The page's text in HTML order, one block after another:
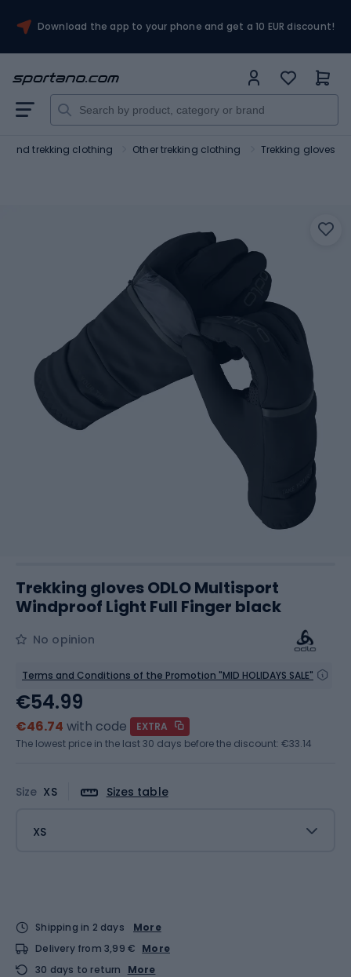
Download the app to your phone and get a 10 EUR discount!
and trekking clothing Other trekking clothing Trekking gloves
Trekking gloves ODLO Multisport
Windproof Light Full Finger black
No opinion
Terms and Conditions of the Promotion "MID HOLIDAYS SALE"
Size XS Sizes table
XS
€54.99
€46.74 with code
EXTRA
The lowest price in the last 30 days before the discount: €33.14
Shipping in 2 days
More
Delivery from 3,99 € More
30 days to return
More